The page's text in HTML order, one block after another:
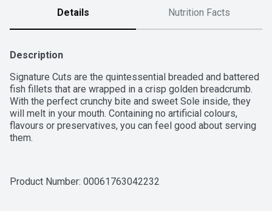
Details Nutrition Facts
Description
Signature Cuts are the quintessential breaded and battered
fish fillets that are wrapped in a crisp golden breadcrumb.
With the perfect crunchy bite and sweet Sole inside, they
will melt in your mouth. Containing no artificial colours,
flavours or preservatives, you can feel good about serving
them.
Product Number: 00061763042232